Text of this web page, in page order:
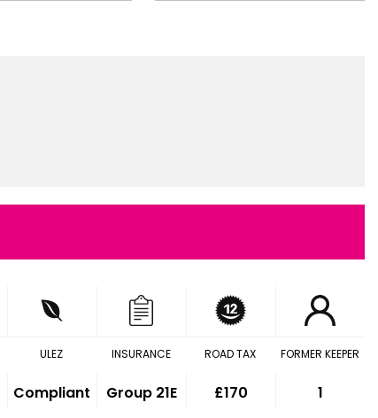
ULEZ
Compliant
INSURANCE
Group 21E
ROAD TAX
£170
FORMER KEEPER
1